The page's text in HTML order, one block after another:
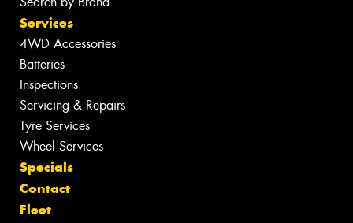
Services
4WD Accessories
Batteries
Inspections
Servicing & Repairs
Tyre Services
Wheel Services
Specials
Contact
Fleet